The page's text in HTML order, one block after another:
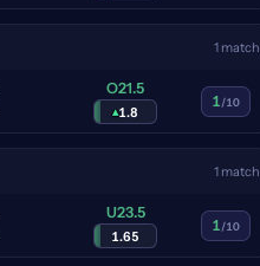
1 match
O21.5
▴1.8
1/10
1 match
U23.5
1.65
1/10